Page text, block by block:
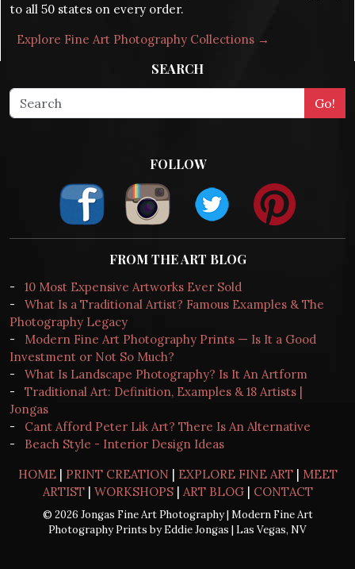
to all 50 states on every order.
Explore Fine Art Photography Collections →
SEARCH
FOLLOW
FROM THE ART BLOG
-
10 Most Expensive Artworks Ever Sold
-
What Is a Traditional Artist? Famous Examples & The
Photography Legacy
-
Modern Fine Art Photography Prints — Is It a Good
Investment or Not So Much?
-
What Is Landscape Photography? Is It An Artform
-
Traditional Art: Definition, Examples & 18 Artists |
Jongas
-
Cant Afford Peter Lik Art? There Is An Alternative
-
Beach Style - Interior Design Ideas
HOME| PRINT CREATION | EXPLORE FINE ART| MEET
ARTIST| WORKSHOPS| ART BLOG| CONTACT
© 2026 Jongas Fine Art Photography | Modern Fine Art
Photography Prints by Eddie Jongas | Las Vegas, NV